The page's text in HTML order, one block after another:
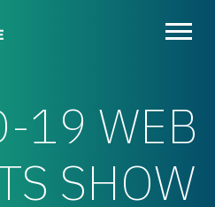
19 WEB
SHOW